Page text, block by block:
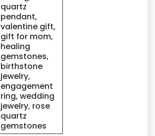
quartz
pendant,
valentine gift,
gift for mom,
healing
gemstones,
birthstone
jewelry,
engagement
ring, wedding
jewelry, rose
quartz
gemstones